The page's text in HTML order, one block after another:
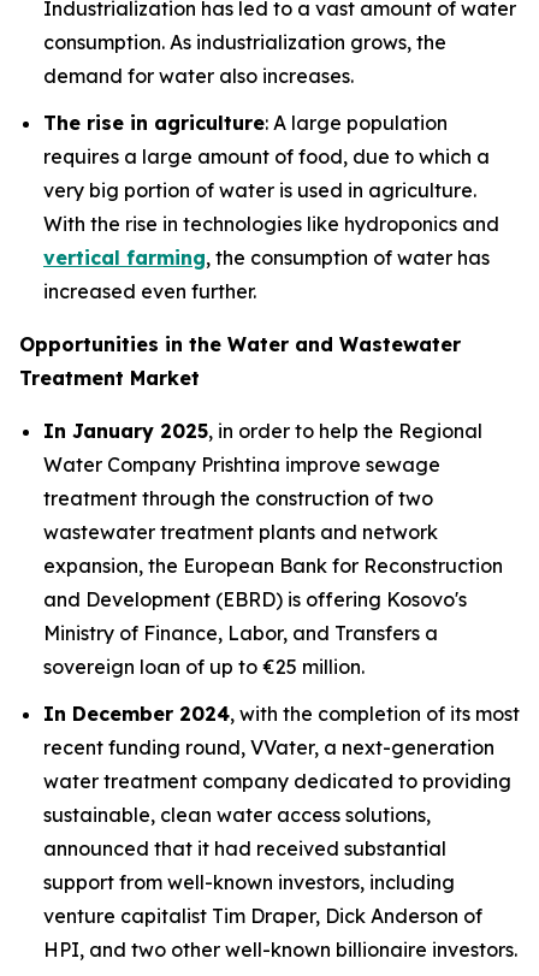
Industrialization has led to a vast amount of water
consumption. As industrialization grows, the
demand for water also increases.
The rise in agriculture: A large population
requires a large amount of food, due to which a
very big portion of water is used in agriculture.
With the rise in technologies like hydroponics and
vertical farming, the consumption of water has
increased even further.
Opportunities in the Water and Wastewater
Treatment Market
In January 2025, in order to help the Regional
Water Company Prishtina improve sewage
treatment through the construction of two
wastewater treatment plants and network
expansion, the European Bank for Reconstruction
and Development (EBRD) is offering Kosovo's
Ministry of Finance, Labor, and Transfers a
sovereign loan of up to €25 million.
In December 2024, with the completion of its most
recent funding round, VVater, a next-generation
water treatment company dedicated to providing
sustainable, clean water access solutions,
announced that it had received substantial
support from well-known investors, including
venture capitalist Tim Draper, Dick Anderson of
HPI, and two other well-known billionaire investors.